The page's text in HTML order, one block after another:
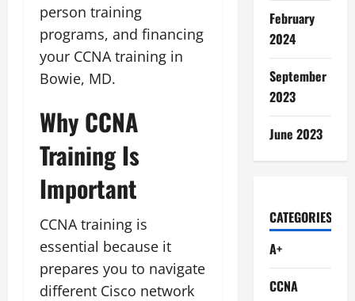
person training
programs, and financing
your CCNA training in
Bowie, MD.
Why CCNA
Training Is
Important
CCNA training is
essential because it
prepares you to navigate
different Cisco network
February
2024
September
2023
June 2023
CATEGORIES
A+
CCNA